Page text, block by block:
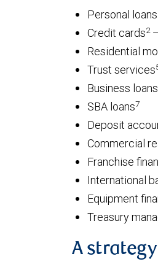
Personal
Credit cards2
Residential
Trust services
Business
SBA loans7
Deposit
Commercial
Franchise
International
Equipment
Treasury
A